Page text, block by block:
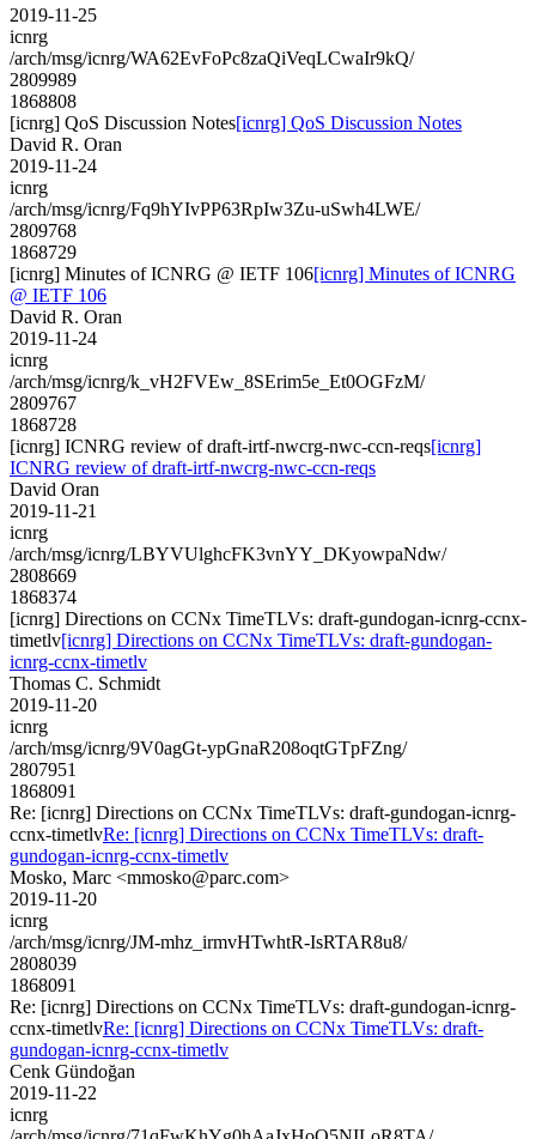
2019-11-25
icnrg
/arch/msg/icnrg/WA62EvFoPc8zaQiVeqLCwaIr9kQ/
2809989
1868808
[icnrg] QoS Discussion Notes[icnrg] QoS Discussion Notes
David R. Oran
2019-11-24
icnrg
/arch/msg/icnrg/Fq9hYIvPP63RpIw3Zu-uSwh4LWE/
2809768
1868729
[icnrg] Minutes of ICNRG @ IETF 106[icnrg] Minutes of ICNRG
@ IETF 106
David R. Oran
2019-11-24
icnrg
/arch/msg/icnrg/k_vH2FVEw_8SErim5e_Et0OGFzM/
2809767
1868728
[icnrg] ICNRG review of draft-irtf-nwcrg-nwc-ccn-reqs[icnrg]
ICNRG review of draft-irtf-nwcrg-nwc-ccn-reqs
David Oran
2019-11-21
icnrg
/arch/msg/icnrg/LBYVUlghcFK3vnYY_DKyowpaNdw/
2808669
1868374
[icnrg] Directions on CCNx TimeTLVs: draft-gundogan-icnrg-ccnx-
timetlv[icnrg] Directions on CCNx TimeTLVs: draft-gundogan-
icnrg-ccnx-timetlv
Thomas C. Schmidt
2019-11-20
icnrg
/arch/msg/icnrg/9V0agGt-ypGnaR208oqtGTpFZng/
2807951
1868091
Re: [icnrg] Directions on CCNx TimeTLVs: draft-gundogan-icnrg-
ccnx-timetlvRe: [icnrg] Directions on CCNx TimeTLVs: draft-
gundogan-icnrg-ccnx-timetlv
Mosko, Marc <mmosko@parc.com>
2019-11-20
icnrg
/arch/msg/icnrg/JM-mhz_irmvHTwhtR-IsRTAR8u8/
2808039
1868091
Re: [icnrg] Directions on CCNx TimeTLVs: draft-gundogan-icnrg-
ccnx-timetlvRe: [icnrg] Directions on CCNx TimeTLVs: draft-
gundogan-icnrg-ccnx-timetlv
Cenk Gündoğan
2019-11-22
icnrg